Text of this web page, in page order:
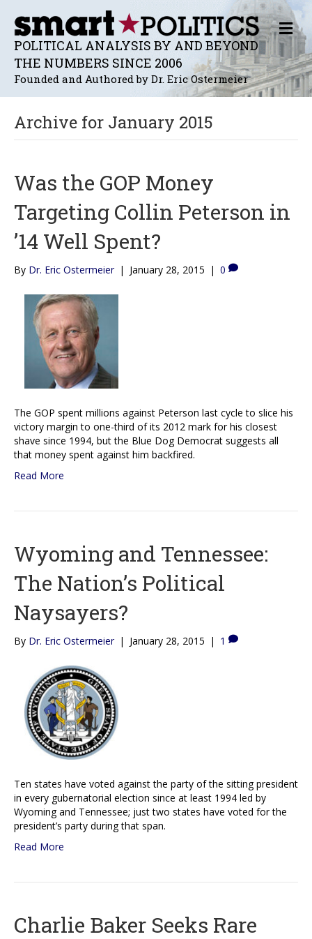
POLITICAL ANALYSIS BY AND BEYOND
THE NUMBERS SINCE 2006
Founded and Authored by Dr. Eric Ostermeier
M
E
N
U
Archive for January 2015
Was the GOP Money
Targeting Collin Peterson in
’14 Well Spent?
By Dr. Eric Ostermeier | January 28, 2015 | 0
The GOP spent millions against Peterson last cycle to slice his
victory margin to one-third of its 2012 mark for his closest
shave since 1994, but the Blue Dog Democrat suggests all
that money spent against him backfired.
Read More
Wyoming and Tennessee:
The Nation’s Political
Naysayers?
By Dr. Eric Ostermeier | January 28, 2015 | 1
Ten states have voted against the party of the sitting president
in every gubernatorial election since at least 1994 led by
Wyoming and Tennessee; just two states have voted for the
president’s party during that span.
Read More
Charlie Baker Seeks Rare